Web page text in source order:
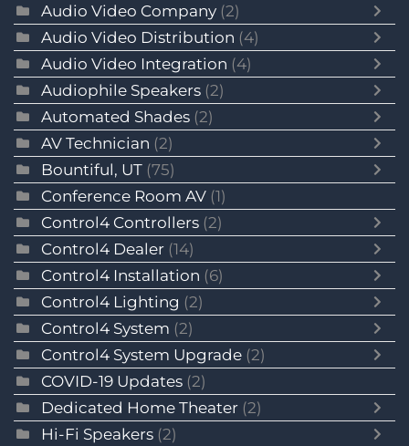
Audio Video Company (2)
Audio Video Distribution (4)
Audio Video Integration (4)
Audiophile Speakers (2)
Automated Shades (2)
AV Technician (2)
Bountiful, UT (75)
Conference Room AV (1)
Control4 Controllers (2)
Control4 Dealer (14)
Control4 Installation (6)
Control4 Lighting (2)
Control4 System (2)
Control4 System Upgrade (2)
COVID-19 Updates (2)
Dedicated Home Theater (2)
Hi-Fi Speakers (2)